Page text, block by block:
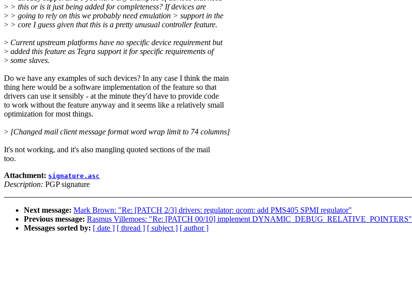
> > this or is it just being added for completeness? If devices are
> > going to rely on this we probably need emulation > support in the
> > core I guess given that this is a pretty unusual controller feature.
> Current upstream platforms have no specific device requirement but
> added this feature as Tegra support it for specific requirements of
> some slaves.
Do we have any examples of such devices? In any case I think the main
thing here would be a software implementation of the feature so that
drivers can use it sensibly - at the minute they'd have to provide code
to work without the feature anyway and it seems like a relatively small
optimization for most things.
> [Changed mail client message format word wrap limit to 74 columns]
It's not working, and it's also mangling quoted sections of the mail
too.
Attachment: signature.asc
Description: PGP signature
Next message: Mark Brown: "Re: [PATCH 2/3] drivers: regulator: qcom: add PMS405 SPMI regulator"
Previous message: Rasmus Villemoes: "Re: [PATCH 00/10] implement DYNAMIC_DEBUG_RELATIVE_POINTERS"
Messages sorted by: [ date ] [ thread ] [ subject ] [ author ]